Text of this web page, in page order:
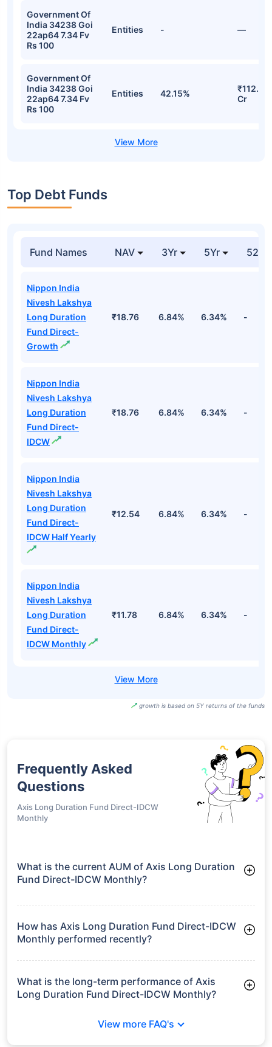
Government Of
India 34238 Goi
22ap64 7.34 Fv
Rs 100
Entities - —
Government Of
India 34238 Goi
22ap64 7.34 Fv
Rs 100
Entities 42.15%
₹112.58
Cr
Top Debt Funds
Fund Names NAV 3Yr 5Yr 52
Nippon India
Nivesh Lakshya
Long Duration
Fund Direct-
Growth
₹18.76 6.84% 6.34% -
Nippon India
Nivesh Lakshya
Long Duration
Fund Direct-
IDCW
₹18.76 6.84% 6.34% -
Nippon India
Nivesh Lakshya
Long Duration
Fund Direct-
IDCW Half Yearly
₹12.54 6.84% 6.34% -
Nippon India
Nivesh Lakshya
Long Duration
Fund Direct-
IDCW Monthly
₹11.78 6.84% 6.34% -
growth is based on 5Y returns of the funds
Frequently Asked
Questions
Axis Long Duration Fund Direct-IDCW
Monthly
What is the current AUM of Axis Long Duration
Fund Direct-IDCW Monthly?
Monthly manages assets worth ₹213.4 crore
How has Axis Long Duration Fund Direct-IDCW
Monthly performed recently?
3 Months: 3.25%
6 Months: 2.92%
What is the long-term performance of Axis
Long Duration Fund Direct-IDCW Monthly?
View more FAQ's